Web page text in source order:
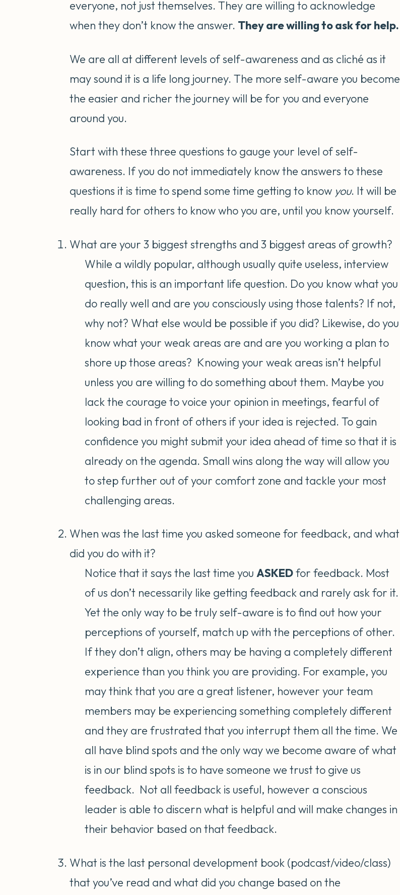
everyone, not just themselves. They are willing to acknowledge
when they don’t know the answer. They are willing to ask for help.
We are all at different levels of self-awareness and as cliché as it
may sound it is a life long journey. The more self-aware you become
the easier and richer the journey will be for you and everyone
around you.
Start with these three questions to gauge your level of self-
awareness. If you do not immediately know the answers to these
questions it is time to spend some time getting to know you. It will be
really hard for others to know who you are, until you know yourself.
What are your 3 biggest strengths and 3 biggest areas of growth?
While a wildly popular, although usually quite useless, interview
question, this is an important life question. Do you know what you
do really well and are you consciously using those talents? If not,
why not? What else would be possible if you did? Likewise, do you
know what your weak areas are and are you working a plan to
shore up those areas? Knowing your weak areas isn’t helpful
unless you are willing to do something about them. Maybe you
lack the courage to voice your opinion in meetings, fearful of
looking bad in front of others if your idea is rejected. To gain
confidence you might submit your idea ahead of time so that it is
already on the agenda. Small wins along the way will allow you
to step further out of your comfort zone and tackle your most
challenging areas.
When was the last time you asked someone for feedback, and what
did you do with it?
Notice that it says the last time you ASKEDfor feedback. Most
of us don’t necessarily like getting feedback and rarely ask for it.
Yet the only way to be truly self-aware is to find out how your
perceptions of yourself, match up with the perceptions of other.
If they don’t align, others may be having a completely different
experience than you think you are providing. For example, you
may think that you are a great listener, however your team
members may be experiencing something completely different
and they are frustrated that you interrupt them all the time. We
all have blind spots and the only way we become aware of what
is in our blind spots is to have someone we trust to give us
feedback. Not all feedback is useful, however a conscious
leader is able to discern what is helpful and will make changes in
their behavior based on that feedback.
What is the last personal development book (podcast/video/class)
that you’ve read and what did you change based on the